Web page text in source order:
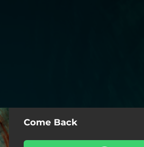
Come Back